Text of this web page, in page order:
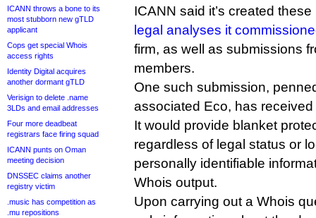
ICANN throws a bone to its
most stubborn new gTLD
applicant
Cops get special Whois
access rights
Identity Digital acquires
another dormant gTLD
Verisign to delete .name
3LDs and email addresses
Four more deadbeat
registrars face firing squad
ICANN punts on Oman
meeting decision
DNSSEC claims another
registry victim
.music has competition as
.mu repositions
ICANN said it’s created
legal analyses it
firm, as well as submissions
members.
One such submission,
associated Eco, has
It would provide blanket
regardless of legal status or
personally identifiable
Whois output.
Upon carrying out a Whois